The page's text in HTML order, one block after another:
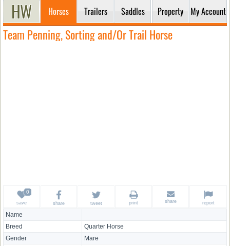
Horses Trailers Saddles Property My Account
Team Penning, Sorting and/Or Trail Horse
Name
Breed
Quarter Horse
Gender
Mare
save share tweet print share report